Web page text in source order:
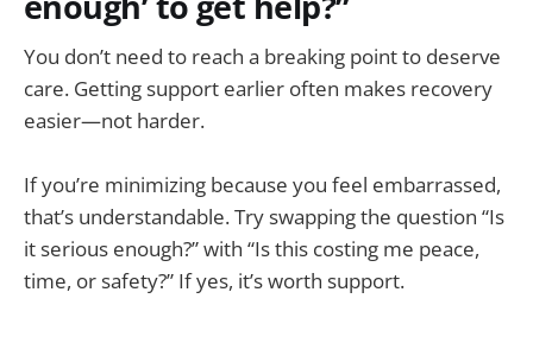
You don’t need to reach a breaking point to deserve
care. Getting support earlier often makes recovery
easier—not harder.
If you’re minimizing because you feel embarrassed,
that’s understandable. Try swapping the question “Is
it serious enough?” with “Is this costing me peace,
time, or safety?” If yes, it’s worth support.